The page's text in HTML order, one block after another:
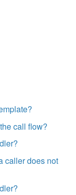
call flow?
caller does not